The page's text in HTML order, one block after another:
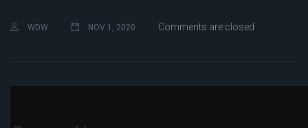
WDW NOV 1, 2020 Comments are closed